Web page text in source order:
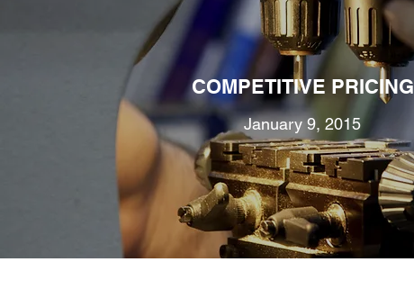
COMPETITIVE PRICING
January 9, 2015